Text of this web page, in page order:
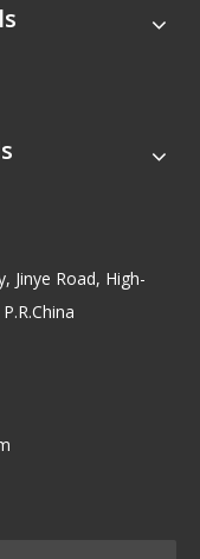
Jinye Road, High-